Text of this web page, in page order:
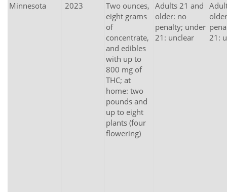
Minnesota 2023
Two ounces,
eight grams
of
concentrate,
and edibles
with up to
800 mg of
THC; at
home: two
pounds and
up to eight
plants (four
flowering)
Adults 21 and
older: no
penalty; under
21: unclear
21: